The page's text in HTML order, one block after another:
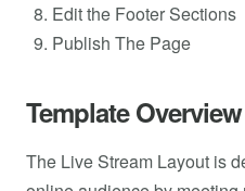
Edit the Footer Sections
Publish The Page
Template Overview
The Live Stream Layout is